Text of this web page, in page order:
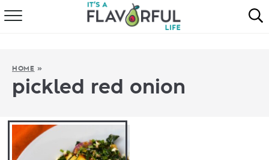
RECIPES
FAVORITES
COOKBOOKS
HOME »
pickled red onion